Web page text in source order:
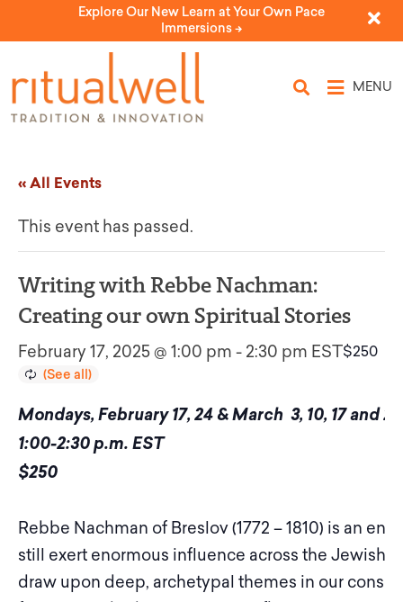
Explore Our New Learn at Your Own Pace
Immersions ->
MENU
« All Events
This event has passed.
Writing with Rebbe Nachman:
Creating our own Spiritual Stories
February 17, 2025 @ 1:00 pm - 2:30 pm EST$250
Mondays, February 17, 24 & March 3, 10, 17 and
1:00-2:30 p.m. EST
$250
Rebbe Nachman of Breslov (1772 – 1810) is an
still exert enormous influence across the Jewish
draw upon deep, archetypal themes in our